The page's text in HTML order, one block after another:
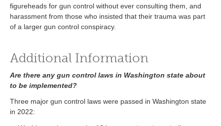
figureheads for gun control without ever consulting them, and
harassment from those who insisted that their trauma was part
of a larger gun control conspiracy.
Additional Information
Are there any gun control laws in Washington state about
to be implemented?
Three major gun control laws were passed in Washington state
in 2022: